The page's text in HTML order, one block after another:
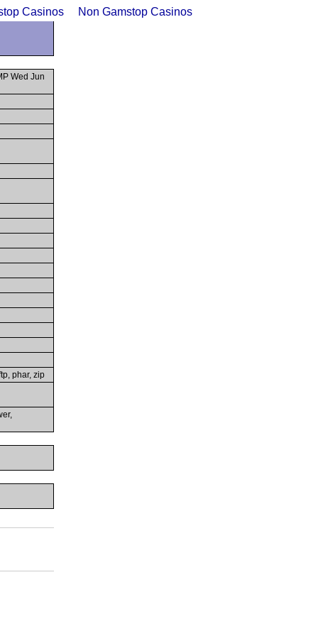
Casinos Non Gamstop Casinos
Wed Jun
phar, zip